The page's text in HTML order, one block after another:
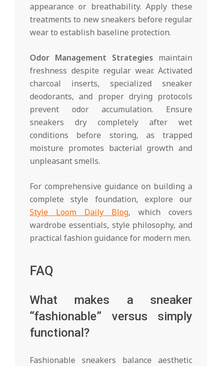
appearance or breathability. Apply these
treatments to new sneakers before regular
wear to establish baseline protection.
Odor Management Strategies maintain
freshness despite regular wear. Activated
charcoal inserts, specialized sneaker
deodorants, and proper drying protocols
prevent odor accumulation. Ensure
sneakers dry completely after wet
conditions before storing, as trapped
moisture promotes bacterial growth and
unpleasant smells.
For comprehensive guidance on building a
complete style foundation, explore our
Style Loom Daily Blog, which covers
wardrobe essentials, style philosophy, and
practical fashion guidance for modern men.
FAQ
What makes a sneaker
“fashionable” versus simply
functional?
Fashionable sneakers balance aesthetic